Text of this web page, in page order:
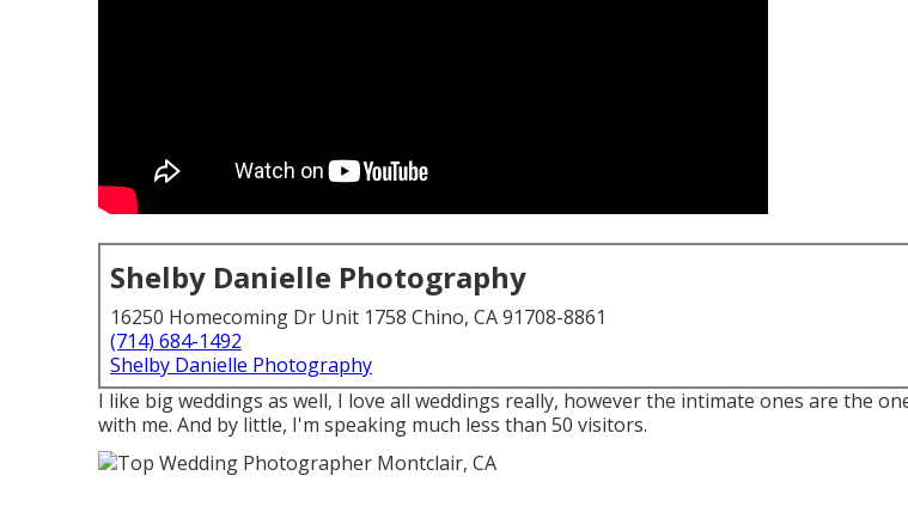
Shelby Danielle Photography
16250 Homecoming Dr Unit 1758 Chino, CA 91708-8861
(714) 684-1492
Shelby Danielle Photography
I like big weddings as well, I love all weddings really, however the intimate ones are the
with me. And by little, I'm speaking much less than 50 visitors.